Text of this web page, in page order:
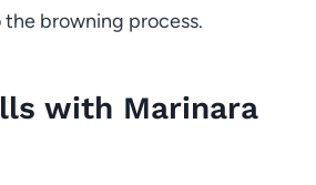
browning process.
with Marinara